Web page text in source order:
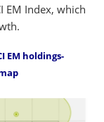
EM Index, which
EM holdings-